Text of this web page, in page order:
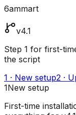
6ammart
v4.1
Step 1 for first-
the script
1 · New setup2 ·
1New setup
First-time